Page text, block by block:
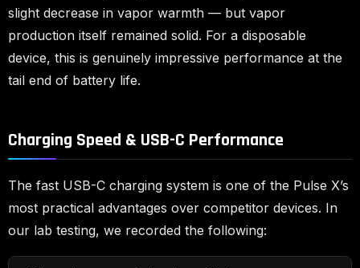
slight decrease in vapor warmth — but vapor
production itself remained solid. For a disposable
device, this is genuinely impressive performance at the
tail end of battery life.
Charging Speed & USB-C Performance
The fast USB-C charging system is one of the Pulse X’s
most practical advantages over competitor devices. In
our lab testing, we recorded the following: